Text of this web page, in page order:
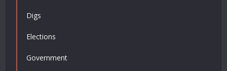
Digs
Elections
Government